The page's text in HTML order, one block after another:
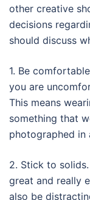
other creative
decisions
should discuss
1. Be
you are
This means
something that
photographed in
2. Stick to
great and really
also be